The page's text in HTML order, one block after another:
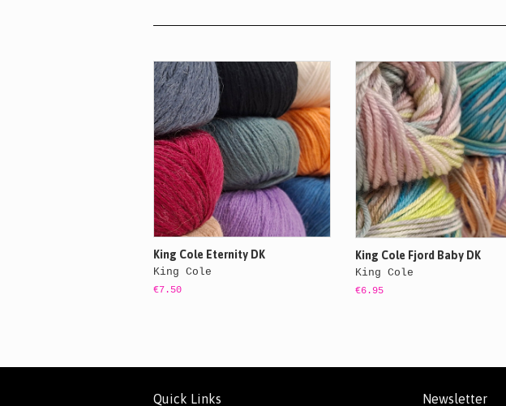
King Cole Eternity DK
King Cole
€7.50
King Cole Fjord Baby DK
King Cole
€6.95
Quick Links Newsletter